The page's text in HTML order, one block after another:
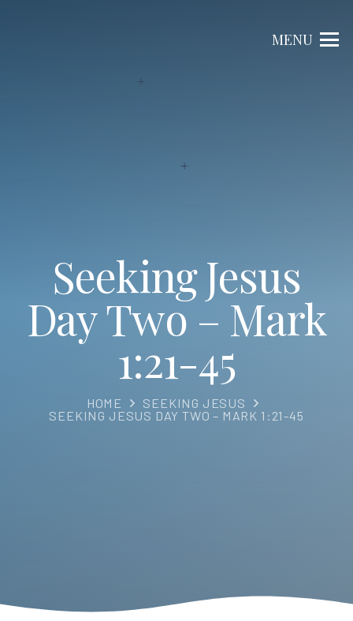
MENU
Seeking Jesus
Day Two – Mark
1:21-45
HOME
SEEKING JESUS
SEEKING JESUS DAY TWO – MARK 1:21-45